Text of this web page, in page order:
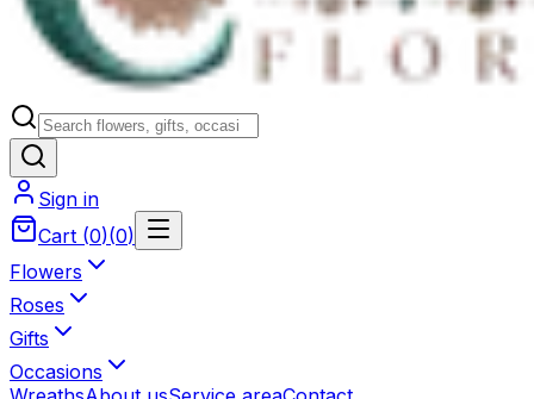
Sign in
Cart (0)(0)
Flowers
Roses
Gifts
Occasions